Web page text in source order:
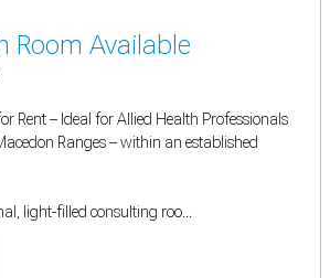
Room Available
Rent – Ideal for Allied Health Professionals
Ranges – within an established
light-filled consulting roo...